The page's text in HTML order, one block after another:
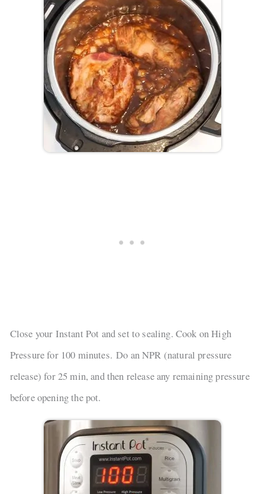
Close your Instant Pot and set to sealing. Cook on High
Pressure for 100 minutes. Do an NPR (natural pressure
release) for 25 min, and then release any remaining pressure
before opening the pot.